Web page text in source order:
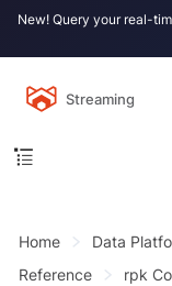
New! Query your real-
Streaming
Home Data
Reference
rpk